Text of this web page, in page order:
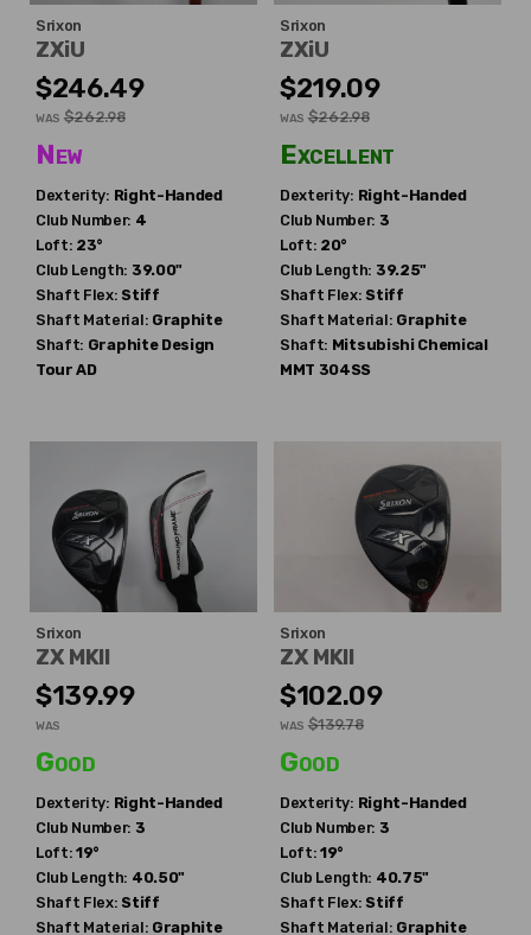
Srixon
ZXiU
$246.49
WAS $262.98
New
Dexterity: Right-Handed
Club Number: 4
Loft: 23°
Club Length: 39.00"
Shaft Flex: Stiff
Shaft Material: Graphite
Shaft: Graphite Design
Tour AD
Srixon
ZXiU
$219.09
WAS $262.98
Excellent
Dexterity: Right-Handed
Club Number: 3
Loft: 20°
Club Length: 39.25"
Shaft Flex: Stiff
Shaft Material: Graphite
Shaft: Mitsubishi Chemical
MMT 304SS
Srixon
ZX MKII
$139.99
WAS
Good
Dexterity: Right-Handed
Club Number: 3
Loft: 19°
Club Length: 40.50"
Shaft Flex: Stiff
Shaft Material: Graphite
Srixon
ZX MKII
$102.09
WAS $139.78
Good
Dexterity: Right-Handed
Club Number: 3
Loft: 19°
Club Length: 40.75"
Shaft Flex: Stiff
Shaft Material: Graphite